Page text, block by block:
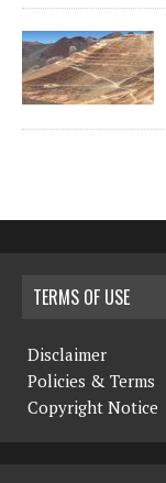
TERMS OF USE
Disclaimer
Policies & Terms
Copyright Notice